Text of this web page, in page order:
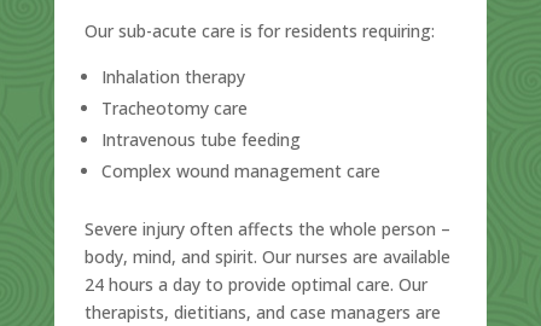
Our sub-acute care is for residents requiring:
Inhalation therapy
Tracheotomy care
Intravenous tube feeding
Complex wound management care
Severe injury often affects the whole person –
body, mind, and spirit. Our nurses are available
24 hours a day to provide optimal care. Our
therapists, dietitians, and case managers are